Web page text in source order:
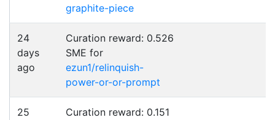
graphite-piece
24
days
ago
Curation reward: 0.526
SME for
ezun1/relinquish-
power-or-or-prompt
25
Curation reward: 0.151